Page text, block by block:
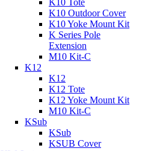
K10 Tote
K10 Outdoor Cover
K10 Yoke Mount Kit
K Series Pole
Extension
M10 Kit-C
K12
K12
K12 Tote
K12 Yoke Mount Kit
M10 Kit-C
KSub
KSub
KSUB Cover